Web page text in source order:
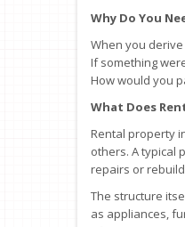
Why Do You
When you
If something
How would you
What Does
Rental property
others. A typical
repairs or
The structure
as appliances,